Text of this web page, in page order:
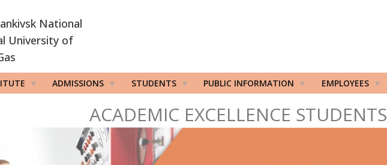
National
University of
ADMISSIONS STUDENTS PUBLIC INFORMATION EMPLOYEES
ACADEMIC EXCELLENCE STUDENTS